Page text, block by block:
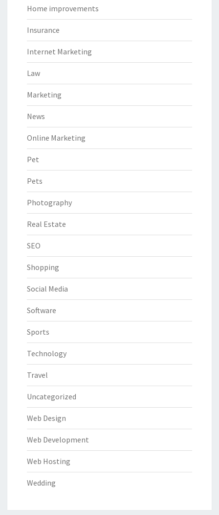
Home improvements
Insurance
Internet Marketing
Law
Marketing
News
Online Marketing
Pet
Pets
Photography
Real Estate
SEO
Shopping
Social Media
Software
Sports
Technology
Travel
Uncategorized
Web Design
Web Development
Web Hosting
Wedding